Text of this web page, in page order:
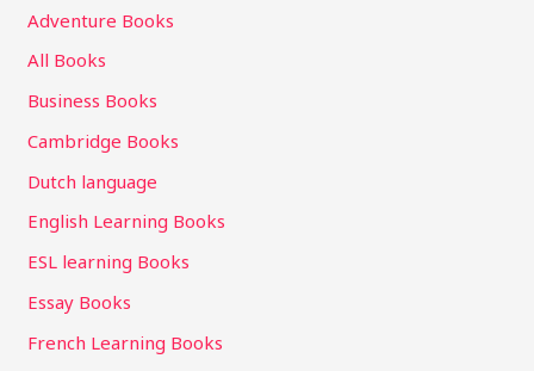
Adventure Books
All Books
Business Books
Cambridge Books
Dutch language
English Learning Books
ESL learning Books
Essay Books
French Learning Books